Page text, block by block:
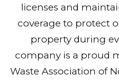
licenses and
coverage to protect
property during
company is a proud
Waste Association of